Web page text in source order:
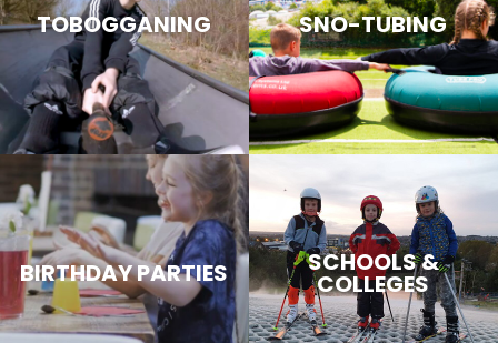
TOBOGGANING SNO-TUBING
BIRTHDAY PARTIES SCHOOLS &
COLLEGES